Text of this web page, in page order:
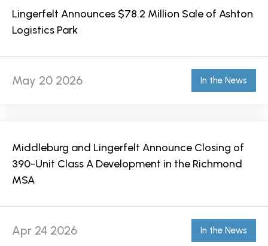
Lingerfelt Announces $78.2 Million Sale of Ashton
Logistics Park
May 20 2026 In the News
Middleburg and Lingerfelt Announce Closing of
390-Unit Class A Development in the Richmond
MSA
Apr 24 2026 In the News